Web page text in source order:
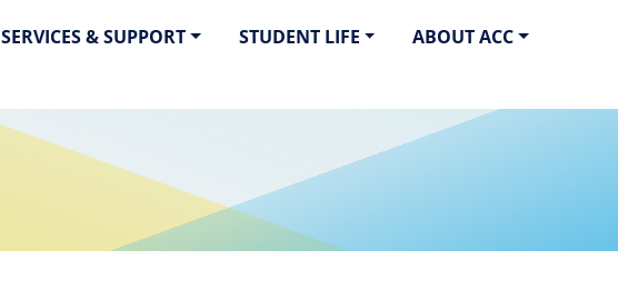
SERVICES & SUPPORT STUDENT LIFE ABOUT ACC